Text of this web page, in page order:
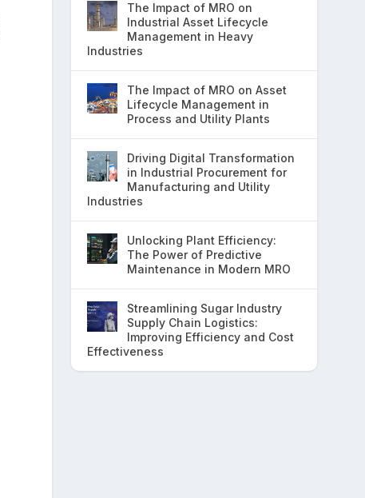
The Impact of MRO on
Industrial Asset Lifecycle
Management in Heavy
Industries
The Impact of MRO on Asset
Lifecycle Management in
Process and Utility Plants
Driving Digital Transformation
in Industrial Procurement for
Manufacturing and Utility
Industries
Unlocking Plant Efficiency:
The Power of Predictive
Maintenance in Modern MRO
Streamlining Sugar Industry
Supply Chain Logistics:
Improving Efficiency and Cost
Effectiveness